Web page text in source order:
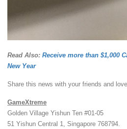
Read Also: Receive more than $1,000
New Year
Share this news with your friends and
GameXtreme
Golden Village Yishun Ten #01-05
51 Yishun Central 1, Singapore 768794.